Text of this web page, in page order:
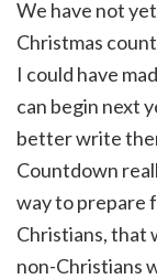
We have not
Christmas
I could have
can begin next
better write
Countdown
way to prepare
Christians, that
non-Christians